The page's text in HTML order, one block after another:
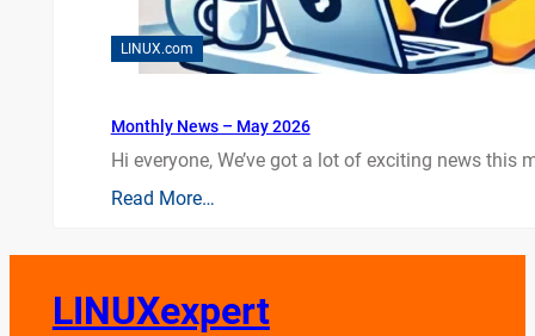
LINUX.com
Monthly News – May 2026
Hi everyone, We’ve got a lot of exciting news this
Read More…
LINUXexpert